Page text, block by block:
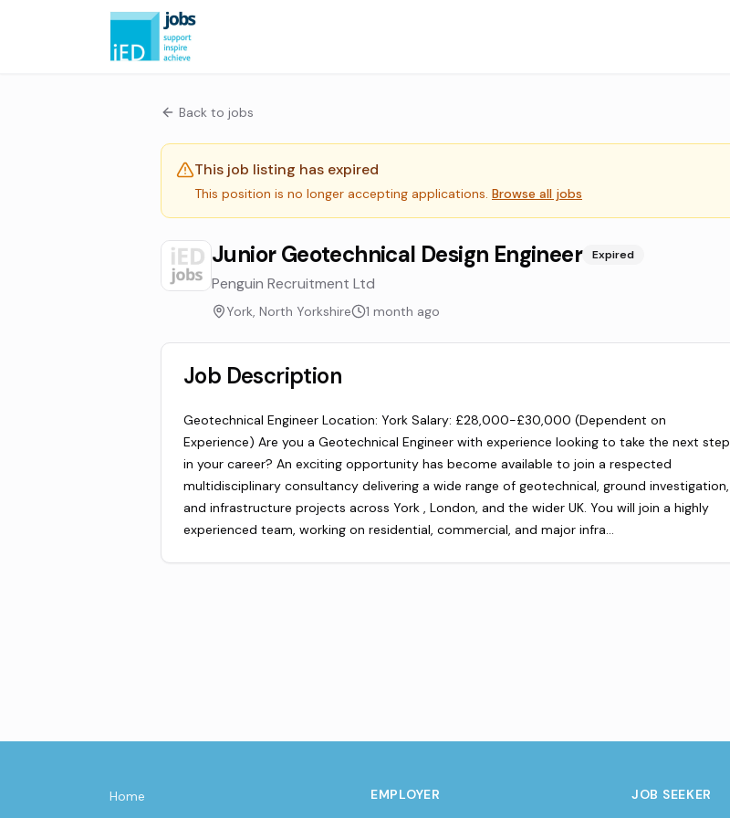
Back to jobs
This job listing has expired
This position is no longer accepting applications. Browse all jobs
Junior Geotechnical Design Engineer Expired
Penguin Recruitment Ltd
York, North Yorkshire 1 month ago
Job Description
Geotechnical Engineer Location: York Salary: £28,000-£30,000 (Dependent on
Experience) Are you a Geotechnical Engineer with experience looking to take the next step
in your career? An exciting opportunity has become available to join a respected
multidisciplinary consultancy delivering a wide range of geotechnical, ground investigation,
and infrastructure projects across York , London, and the wider UK. You will join a highly
experienced team, working on residential, commercial, and major infra…
Home EMPLOYER JOB SEEKER